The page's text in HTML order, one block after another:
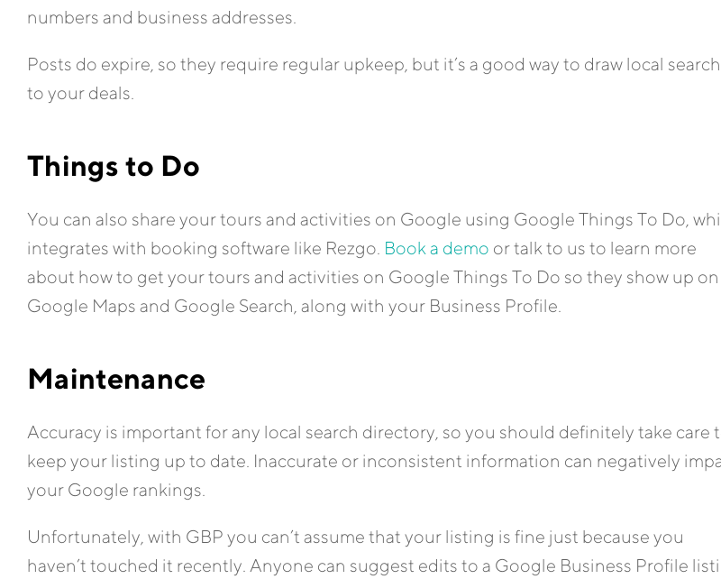
numbers and business addresses.
Posts do expire, so they require regular upkeep, but it’s a good way to draw local
to your deals.
Things to Do
You can also share your tours and activities on Google using Google Things To Do,
integrates with booking software like Rezgo. Book a demo or talk to us to learn more
about how to get your tours and activities on Google Things To Do so they show up on
Google Maps and Google Search, along with your Business Profile.
Maintenance
Accuracy is important for any local search directory, so you should definitely take care
keep your listing up to date. Inaccurate or inconsistent information can negatively
your Google rankings.
Unfortunately, with GBP you can’t assume that your listing is fine just because you
haven’t touched it recently. Anyone can suggest edits to a Google Business Profile